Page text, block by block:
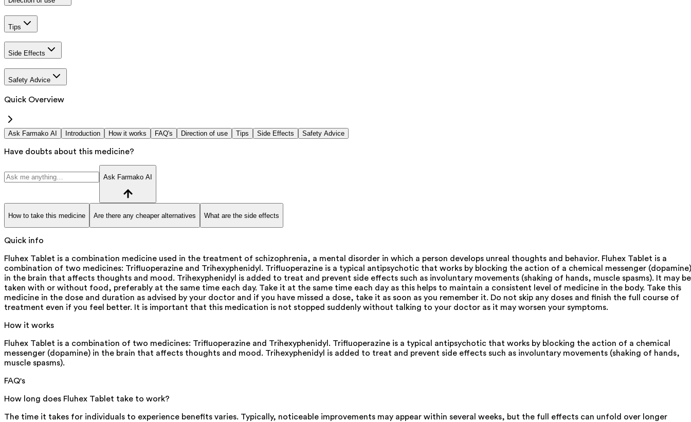
Tips
Side Effects
Safety Advice
Quick Overview
Ask Farmako AI Introduction How it works FAQ's Direction of use Tips Side Effects Safety Advice
Have doubts about this medicine?
Ask Farmako AI
How to take this medicine Are there any cheaper alternatives What are the side effects
Quick info
Fluhex Tablet is a combination medicine used in the treatment of schizophrenia, a mental disorder in which a person develops unreal thoughts and behavior. Fluhex Tablet is a
combination of two medicines: Trifluoperazine and Trihexyphenidyl. Trifluoperazine is a typical antipsychotic that works by blocking the action of a chemical messenger (dopamine)
in the brain that affects thoughts and mood. Trihexyphenidyl is added to treat and prevent side effects such as involuntary movements (shaking of hands, muscle spasms). It may be
taken with or without food, preferably at the same time each day. Take it at the same time each day as this helps to maintain a consistent level of medicine in the body. Take this
medicine in the dose and duration as advised by your doctor and if you have missed a dose, take it as soon as you remember it. Do not skip any doses and finish the full course of
treatment even if you feel better. It is important that this medication is not stopped suddenly without talking to your doctor as it may worsen your symptoms.
How it works
Fluhex Tablet is a combination of two medicines: Trifluoperazine and Trihexyphenidyl. Trifluoperazine is a typical antipsychotic that works by blocking the action of a chemical
messenger (dopamine) in the brain that affects thoughts and mood. Trihexyphenidyl is added to treat and prevent side effects such as involuntary movements (shaking of hands,
muscle spasms).
FAQ's
How long does Fluhex Tablet take to work?
The time it takes for individuals to experience benefits varies. Typically, noticeable improvements may appear within several weeks, but the full effects can unfold over longer